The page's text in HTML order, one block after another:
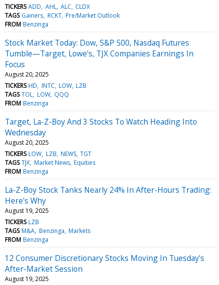
TICKERS ADD AHL ALC CLDX
TAGS Gainers RCKT Pre/Market Outlook
FROM Benzinga
Stock Market Today: Dow, S&P 500, Nasdaq Futures
Tumble—Target, Lowe's, TJX Companies Earnings In
Focus
August 20, 2025
TICKERS HD INTC LOW LZB
TAGS TOL LOW QQQ
FROM Benzinga
Target, La-Z-Boy And 3 Stocks To Watch Heading Into
Wednesday
August 20, 2025
TICKERS LOW LZB NEWS TGT
TAGS TJX Market News Equities
FROM Benzinga
La-Z-Boy Stock Tanks Nearly 24% In After-Hours Trading:
Here's Why
August 19, 2025
TICKERS LZB
TAGS M&A Benzinga Markets
FROM Benzinga
12 Consumer Discretionary Stocks Moving In Tuesday's
After-Market Session
August 19, 2025